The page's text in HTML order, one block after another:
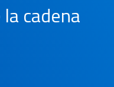
cadena